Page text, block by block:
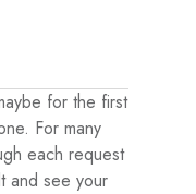
for the first
For many
each request
and see your